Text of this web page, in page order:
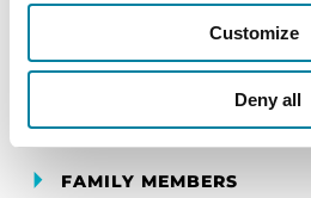
Customize
Deny all
FAMILY MEMBERS